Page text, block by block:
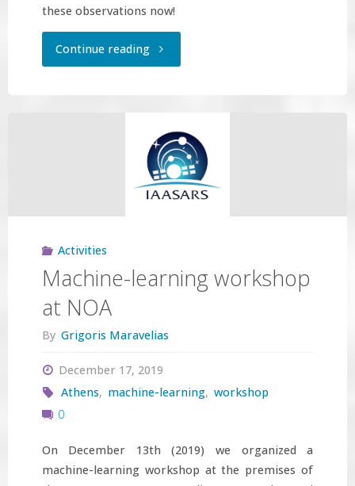
these observations now!
Continue reading"ESO
accepted"
Activities
Machine-learning workshop
at NOA
By Grigoris Maravelias
December 17, 2019
Athens, machine-learning, workshop
0
On December 13th (2019) we organized a
machine-learning workshop at the premises of